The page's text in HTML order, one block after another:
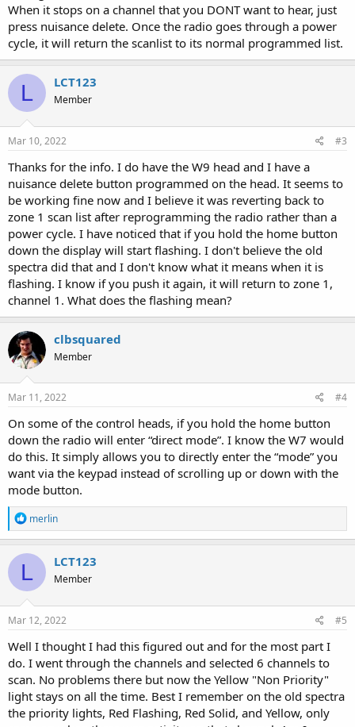
When it stops on a channel that you DONT want to hear, just
press nuisance delete. Once the radio goes through a power
cycle, it will return the scanlist to its normal programmed list.
L LCT123
Member
Mar 10, 2022 #3
Thanks for the info. I do have the W9 head and I have a
nuisance delete button programmed on the head. It seems to
be working fine now and I believe it was reverting back to
zone 1 scan list after reprogramming the radio rather than a
power cycle. I have noticed that if you hold the home button
down the display will start flashing. I don't believe the old
spectra did that and I don't know what it means when it is
flashing. I know if you push it again, it will return to zone 1,
channel 1. What does the flashing mean?
clbsquared
Member
Mar 11, 2022 #4
On some of the control heads, if you hold the home button
down the radio will enter “direct mode”. I know the W7 would
do this. It simply allows you to directly enter the “mode” you
want via the keypad instead of scrolling up or down with the
mode button.
R
e
a
c
i
o
n
s
merlin
L LCT123
Member
Mar 12, 2022 #5
Well I thought I had this figured out and for the most part I
do. I went through the channels and selected 6 channels to
scan. No problems there but now the Yellow "Non Priority"
light stays on all the time. Best I remember on the old spectra
the priority lights, Red Flashing, Red Solid, and Yellow, only